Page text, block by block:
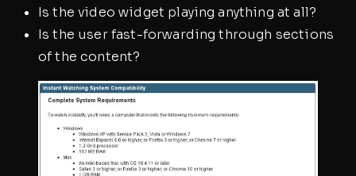
Is the video widget playing anything at all?
Is the user fast-forwarding through sections
of the content?